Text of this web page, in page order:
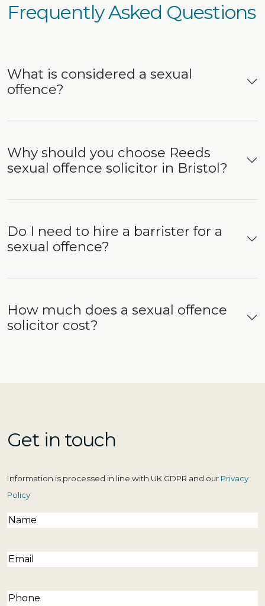
Frequently Asked Questions
What is considered a sexual
offence?
Why should you choose Reeds
sexual offence solicitor in Bristol?
Do I need to hire a barrister for a
sexual offence?
How much does a sexual offence
solicitor cost?
Get in touch
Information is processed in line with UK GDPR and our Privacy
Policy
Name(Required)
Email(Required)
Phone(Required)